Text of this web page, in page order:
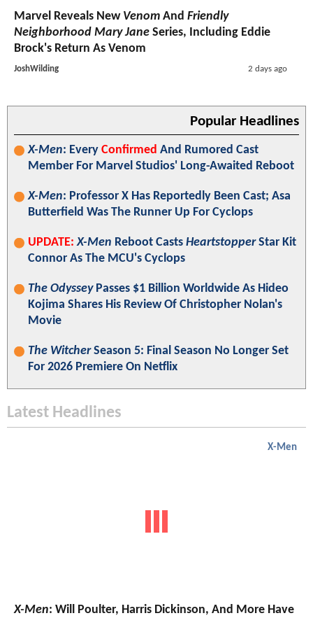
Marvel Reveals New Venom And Friendly
Neighborhood Mary Jane Series, Including Eddie
Brock's Return As Venom
JoshWilding 2 days ago
Popular Headlines
X-Men: Every Confirmed And Rumored Cast
Member For Marvel Studios' Long-Awaited Reboot
X-Men: Professor X Has Reportedly Been Cast; Asa
Butterfield Was The Runner Up For Cyclops
UPDATE: X-Men Reboot Casts HeartstopperStar Kit
Connor As The MCU's Cyclops
The OdysseyPasses $1 Billion Worldwide As Hideo
Kojima Shares His Review Of Christopher Nolan's
Movie
The WitcherSeason 5: Final Season No Longer Set
For 2026 Premiere On Netflix
Latest Headlines
X-Men
X-Men: Will Poulter, Harris Dickinson, And More Have